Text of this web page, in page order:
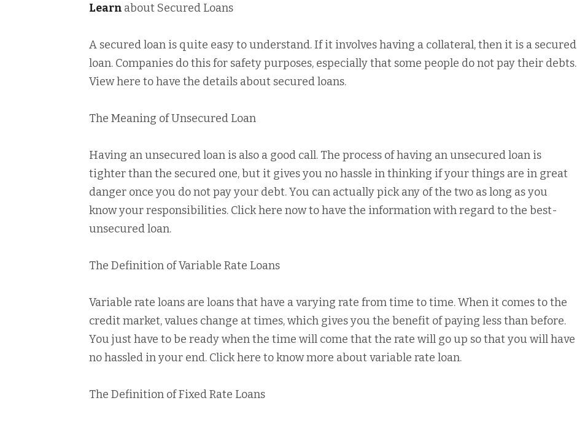
Learn about Secured Loans
A secured loan is quite easy to understand. If it involves having a collateral, then it is a secured
loan. Companies do this for safety purposes, especially that some people do not pay their debts.
View here to have the details about secured loans.
The Meaning of Unsecured Loan
Having an unsecured loan is also a good call. The process of having an unsecured loan is
tighter than the secured one, but it gives you no hassle in thinking if your things are in great
danger once you do not pay your debt. You can actually pick any of the two as long as you
know your responsibilities. Click here now to have the information with regard to the best-
unsecured loan.
The Definition of Variable Rate Loans
Variable rate loans are loans that have a varying rate from time to time. When it comes to the
credit market, values change at times, which gives you the benefit of paying less than before.
You just have to be ready when the time will come that the rate will go up so that you will have
no hassled in your end. Click here to know more about variable rate loan.
The Definition of Fixed Rate Loans